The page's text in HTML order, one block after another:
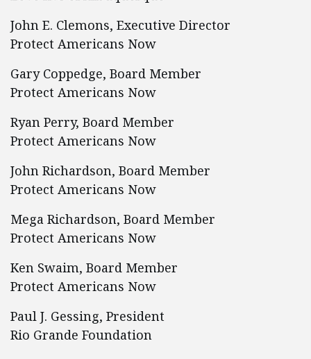
John E. Clemons, Executive Director
Protect Americans Now
Gary Coppedge, Board Member
Protect Americans Now
Ryan Perry, Board Member
Protect Americans Now
John Richardson, Board Member
Protect Americans Now
Mega Richardson, Board Member
Protect Americans Now
Ken Swaim, Board Member
Protect Americans Now
Paul J. Gessing, President
Rio Grande Foundation